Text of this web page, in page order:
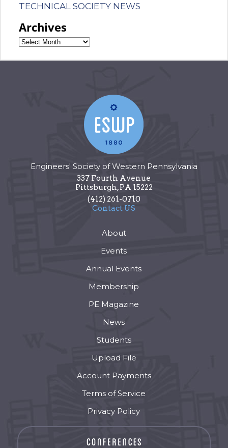
TECHNICAL SOCIETY NEWS
Archives
Engineers' Society of Western Pennsylvania
337 Fourth Avenue
Pittsburgh,PA 15222
(412) 261-0710
Contact US
About
Events
Annual Events
Membership
PE Magazine
News
Students
Upload File
Account Payments
Terms of Service
Privacy Policy